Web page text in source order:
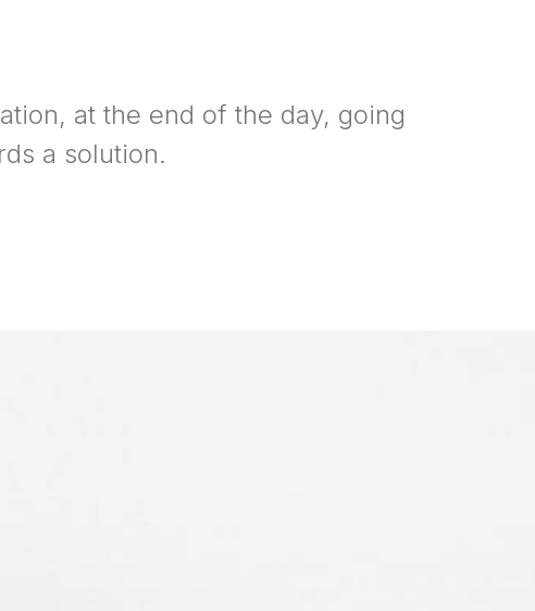
at the end of the day, going
a solution.